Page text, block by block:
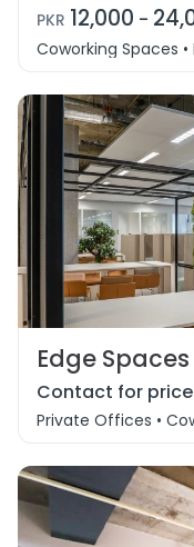
PKR 12,000 -
Coworking Spaces
Edge Spaces
Contact for price
Private Offices •